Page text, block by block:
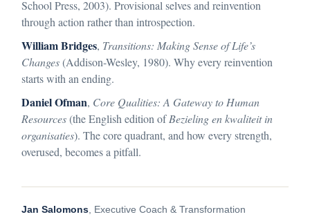
School Press, 2003). Provisional selves and reinvention
through action rather than introspection.
William Bridges, Transitions: Making Sense of Life’s
Changes(Addison-Wesley, 1980). Why every reinvention
starts with an ending.
Daniel Ofman, Core Qualities: A Gateway to Human
Resources(the English edition ofBezieling en kwaliteit in
organisaties). The core quadrant, and how every strength,
overused, becomes a pitfall.
Jan Salomons , Executive Coach & Transformation